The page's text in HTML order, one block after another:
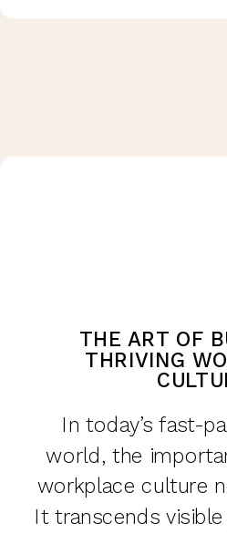
In today’s fast-
world, the
workplace culture
It transcends
THE ART OF
THRIVING